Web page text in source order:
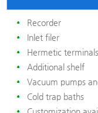
Recorder
Inlet filer
Hermetic
Additional shelf
Vacuum pumps
Cold trap baths